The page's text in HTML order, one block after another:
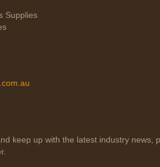
Supplies
keep up with the latest industry news,